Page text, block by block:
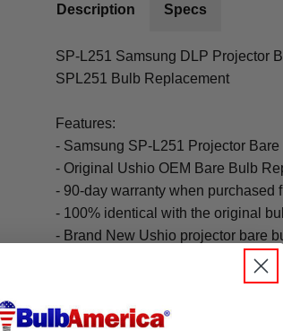
Description Specs
SP-L251 Samsung DLP Projector
SPL251 Bulb Replacement
Features:
- Samsung SP-L251 Projector
- Original Ushio OEM Bare Bulb
- 90-day warranty when purchased
- 100% identical with the original
- Brand New Ushio projector bare